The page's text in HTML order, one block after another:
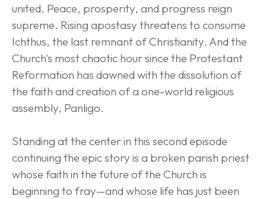
united. Peace, prosperity, and progress reign
supreme. Rising apostasy threatens to consume
Ichthus, the last remnant of Christianity. And the
Church's most chaotic hour since the Protestant
Reformation has dawned with the dissolution of
the faith and creation of a one-world religious
assembly, Panligo.
Standing at the center in this second episode
continuing the epic story is a broken parish priest
whose faith in the future of the Church is
beginning to fray—and whose life has just been